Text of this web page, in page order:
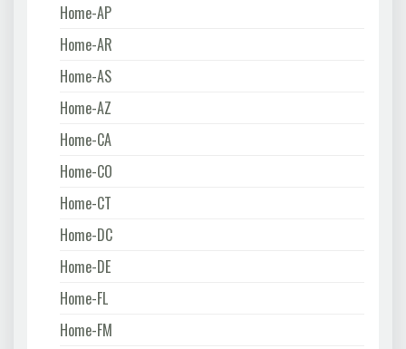
Home-AP
Home-AR
Home-AS
Home-AZ
Home-CA
Home-CO
Home-CT
Home-DC
Home-DE
Home-FL
Home-FM